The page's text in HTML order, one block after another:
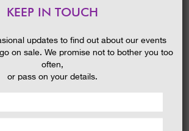
- 5.00 pm daily
KEEP IN TOUCH
updates to find out about our events
on sale. We promise not to bother you too
often,
or pass on your details.